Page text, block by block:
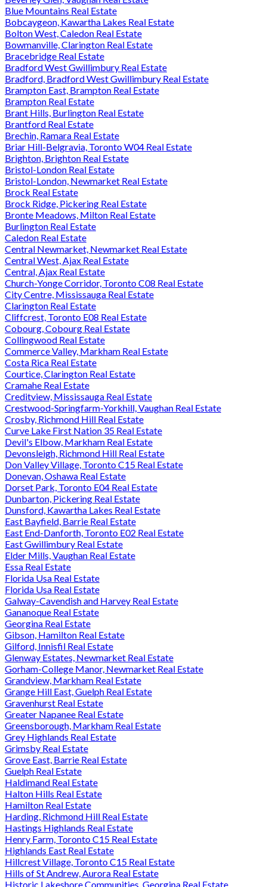
Blue Mountains Real Estate
Bobcaygeon, Kawartha Lakes Real Estate
Bolton West, Caledon Real Estate
Bowmanville, Clarington Real Estate
Bracebridge Real Estate
Bradford West Gwillimbury Real Estate
Bradford, Bradford West Gwillimbury Real Estate
Brampton East, Brampton Real Estate
Brampton Real Estate
Brant Hills, Burlington Real Estate
Brantford Real Estate
Brechin, Ramara Real Estate
Briar Hill-Belgravia, Toronto W04 Real Estate
Brighton, Brighton Real Estate
Bristol-London Real Estate
Bristol-London, Newmarket Real Estate
Brock Real Estate
Brock Ridge, Pickering Real Estate
Bronte Meadows, Milton Real Estate
Burlington Real Estate
Caledon Real Estate
Central Newmarket, Newmarket Real Estate
Central West, Ajax Real Estate
Central, Ajax Real Estate
Church-Yonge Corridor, Toronto C08 Real Estate
City Centre, Mississauga Real Estate
Clarington Real Estate
Cliffcrest, Toronto E08 Real Estate
Cobourg, Cobourg Real Estate
Collingwood Real Estate
Commerce Valley, Markham Real Estate
Costa Rica Real Estate
Courtice, Clarington Real Estate
Cramahe Real Estate
Creditview, Mississauga Real Estate
Crestwood-Springfarm-Yorkhill, Vaughan Real Estate
Crosby, Richmond Hill Real Estate
Curve Lake First Nation 35 Real Estate
Devil's Elbow, Markham Real Estate
Devonsleigh, Richmond Hill Real Estate
Don Valley Village, Toronto C15 Real Estate
Donevan, Oshawa Real Estate
Dorset Park, Toronto E04 Real Estate
Dunbarton, Pickering Real Estate
Dunsford, Kawartha Lakes Real Estate
East Bayfield, Barrie Real Estate
East End-Danforth, Toronto E02 Real Estate
East Gwillimbury Real Estate
Elder Mills, Vaughan Real Estate
Essa Real Estate
Florida Usa Real Estate
Florida Usa Real Estate
Galway-Cavendish and Harvey Real Estate
Gananoque Real Estate
Georgina Real Estate
Gibson, Hamilton Real Estate
Gilford, Innisfil Real Estate
Glenway Estates, Newmarket Real Estate
Gorham-College Manor, Newmarket Real Estate
Grandview, Markham Real Estate
Grange Hill East, Guelph Real Estate
Gravenhurst Real Estate
Greater Napanee Real Estate
Greensborough, Markham Real Estate
Grey Highlands Real Estate
Grimsby Real Estate
Grove East, Barrie Real Estate
Guelph Real Estate
Haldimand Real Estate
Halton Hills Real Estate
Hamilton Real Estate
Harding, Richmond Hill Real Estate
Hastings Highlands Real Estate
Henry Farm, Toronto C15 Real Estate
Highlands East Real Estate
Hillcrest Village, Toronto C15 Real Estate
Hills of St Andrew, Aurora Real Estate
Historic Lakeshore Communities, Georgina Real Estate